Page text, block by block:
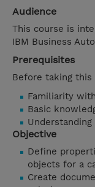
Audience
This course is
IBM Business
Prerequisites
Before taking this
Familiarity
Basic
Objective
Define
objects for a
Create